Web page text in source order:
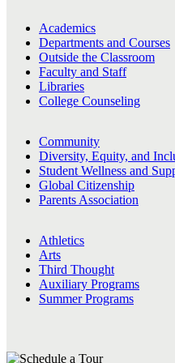
Academics
Departments and Courses
Outside the Classroom
Faculty and Staff
Libraries
College Counseling
Community
Diversity, Equity, and
Student Wellness and
Global Citizenship
Parents Association
Athletics
Arts
Third Thought
Auxiliary Programs
Summer Programs